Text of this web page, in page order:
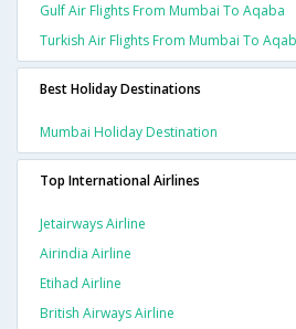
Gulf Air Flights From Mumbai To Aqaba
Turkish Air Flights From Mumbai To
Best Holiday Destinations
Mumbai Holiday Destination
Top International Airlines
Jetairways Airline
Airindia Airline
Etihad Airline
British Airways Airline